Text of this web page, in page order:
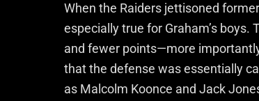
When the Raiders jettisoned
especially true for Graham’s
and fewer points—more
that the defense was essentially
as Malcolm Koonce and Jack